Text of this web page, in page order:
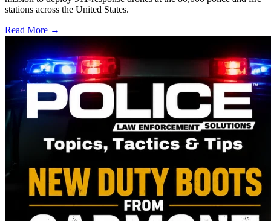
stations across the United States.
Read More →